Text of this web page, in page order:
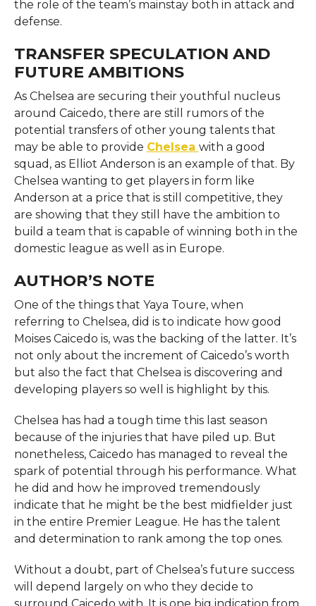
the role of the team’s mainstay both in attack and ​‍​‌‍​‍‌​‍​‌‍​
‍‌defense.
TRANSFER SPECULATION AND
FUTURE AMBITIONS
As​‍​‌‍​‍‌​‍​‌‍​‍‌ Chelsea are securing their youthful nucleus
around Caicedo, there are still rumors of the
potential transfers of other young talents that
may be able to provide Chelsea with a good
squad, as Elliot Anderson is an example of that. By
Chelsea wanting to get players in form like
Anderson at a price that is still competitive, they
are showing that they still have the ambition to
build a team that is capable of winning both in the
domestic league as well as in ​‍​‌‍​‍‌​‍​‌‍​‍‌Europe.
AUTHOR’S NOTE
One​‍​‌‍​‍‌​‍​‌‍​‍‌ of the things that Yaya Toure, when
referring to Chelsea, did is to indicate how good
Moises Caicedo is, was the backing of the latter. It’s
not only about the increment of Caicedo’s worth
but also the fact that Chelsea is discovering and
developing players so well is highlight by this.
Chelsea has had a tough time this last season
because of the injuries that have piled up. But
nonetheless, Caicedo has managed to reveal the
spark of potential through his performance. What
he did and how he improved tremendously
indicate that he might be the best midfielder just
in the entire Premier League. He has the talent
and determination to rank among the top ones.
Without a doubt, part of Chelsea’s future success
will depend largely on who they decide to